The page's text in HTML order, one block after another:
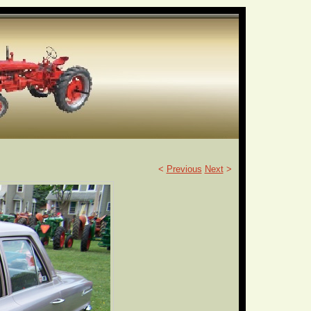
< Previous Next>